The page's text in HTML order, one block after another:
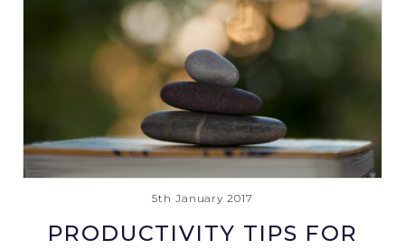
5th January 2017
PRODUCTIVITY TIPS FOR